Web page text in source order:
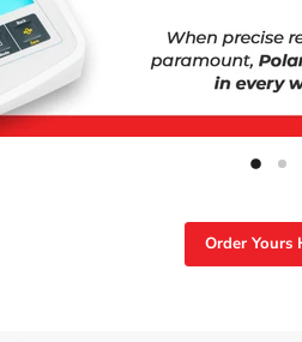
Order Yours
Slide